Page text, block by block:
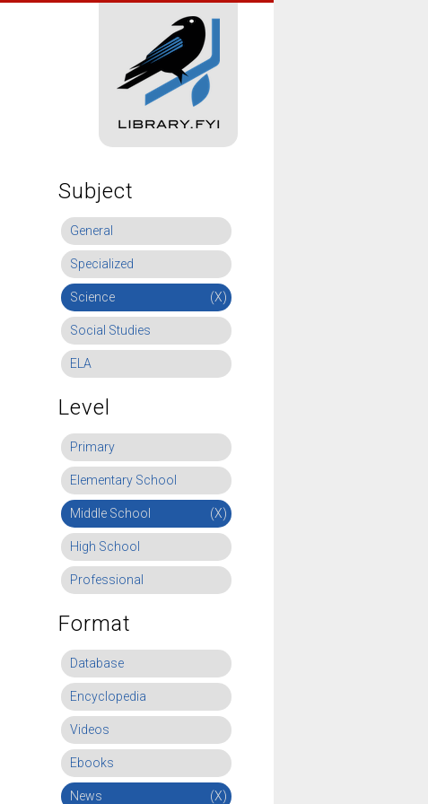
Subject
General
Specialized
Science (X)
Social Studies
ELA
Level
Primary
Elementary School
Middle School (X)
High School
Professional
Format
Database
Encyclopedia
Videos
Ebooks
News (X)